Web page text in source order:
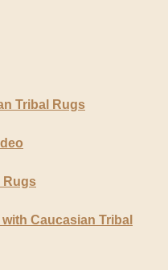
Tribal Rugs
Rugs
Caucasian Tribal